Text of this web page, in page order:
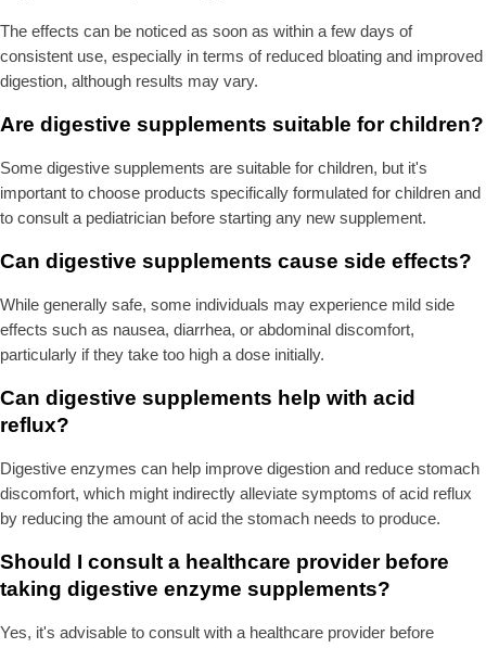
The effects can be noticed as soon as within a few days of
consistent use, especially in terms of reduced bloating and improved
digestion, although results may vary.
Are digestive supplements suitable for children?
Some digestive supplements are suitable for children, but it's
important to choose products specifically formulated for children and
to consult a pediatrician before starting any new supplement.
Can digestive supplements cause side effects?
While generally safe, some individuals may experience mild side
effects such as nausea, diarrhea, or abdominal discomfort,
particularly if they take too high a dose initially.
Can digestive supplements help with acid
reflux?
Digestive enzymes can help improve digestion and reduce stomach
discomfort, which might indirectly alleviate symptoms of acid reflux
by reducing the amount of acid the stomach needs to produce.
Should I consult a healthcare provider before
taking digestive enzyme supplements?
Yes, it's advisable to consult with a healthcare provider before